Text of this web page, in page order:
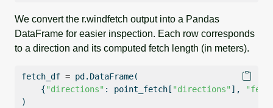
We convert the r.windfetch output into a Pandas
DataFrame for easier inspection. Each row corresponds
to a direction and its computed fetch length (in meters).
fetch_df = pd.DataFrame(
    {
"directions" : point_fetch[ "directions" ],
)